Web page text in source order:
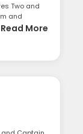
Two and
and
Read More